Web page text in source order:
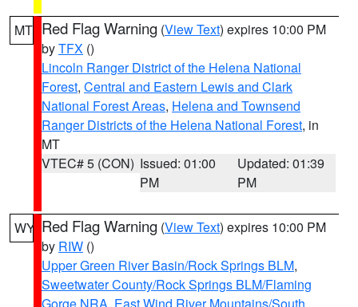
MT Red Flag Warning (View Text) expires 10:00 PM
byTFX ()
Lincoln Ranger District of the Helena National
Forest, Central and Eastern Lewis and Clark
National Forest Areas, Helena and Townsend
Ranger Districts of the Helena National Forest, in
MT
VTEC# 5 (CON) Issued: 01:00
PM
Updated: 01:39
PM
WY Red Flag Warning (View Text) expires 10:00 PM
by RIW ()
Upper Green River Basin/Rock Springs BLM,
Sweetwater County/Rock Springs BLM/Flaming